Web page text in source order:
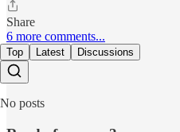
Share
6 more comments...
Top Latest Discussions
No posts